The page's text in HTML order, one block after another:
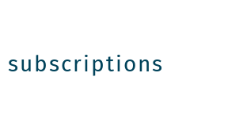
subscriptions